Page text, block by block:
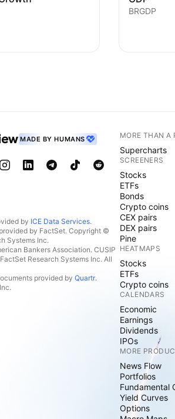
BRGDP
MADE BY HUMANS
by ICE Data Services.
by FactSet. Copyright ©
Systems Inc.
Bankers Association. CUSIP
Research Systems Inc. All
provided by Quartr.
MORE THAN A
Supercharts
SCREENERS
Stocks
ETFs
Bonds
Crypto coins
CEX pairs
DEX pairs
Pine
HEATMAPS
Stocks
ETFs
Crypto coins
CALENDARS
Economic
Earnings
Dividends
IPOs
MORE
News Flow
Portfolios
Fundamental
Yield Curves
Options